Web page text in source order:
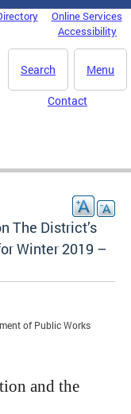
Online Services
Accessibility
Menu
Search
Contact
The District’s
Winter 2019 –
of Public Works
and the